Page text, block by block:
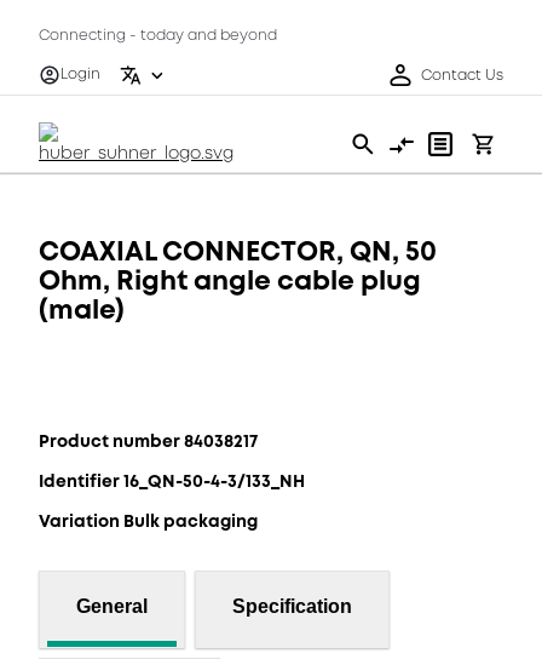
Connecting - today and beyond
Login
Contact Us
COAXIAL CONNECTOR, QN, 50
Ohm, Right angle cable plug
(male)
Product number 84038217
Identifier 16_QN-50-4-3/133_NH
Variation Bulk packaging
General Specification